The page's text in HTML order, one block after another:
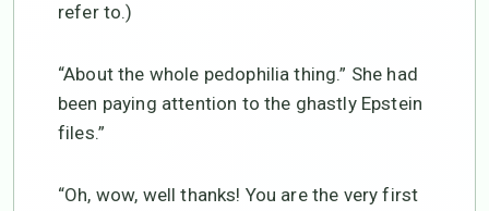
refer to.)
“About the whole pedophilia thing.” She had
been paying attention to the ghastly Epstein
files.”
“Oh, wow, well thanks! You are the very first